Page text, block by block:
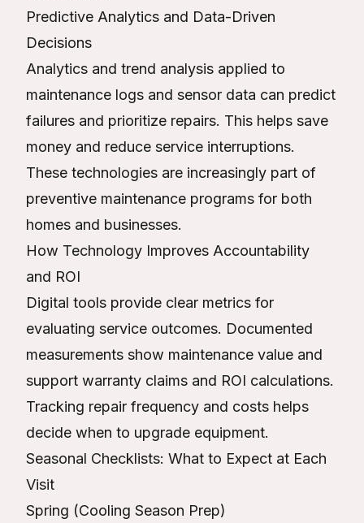
Predictive Analytics and Data-Driven
Decisions
Analytics and trend analysis applied to
maintenance logs and sensor data can predict
failures and prioritize repairs. This helps save
money and reduce service interruptions.
These technologies are increasingly part of
preventive maintenance programs for both
homes and businesses.
How Technology Improves Accountability
and ROI
Digital tools provide clear metrics for
evaluating service outcomes. Documented
measurements show maintenance value and
support warranty claims and ROI calculations.
Tracking repair frequency and costs helps
decide when to upgrade equipment.
Seasonal Checklists: What to Expect at Each
Visit
Spring (Cooling Season Prep)